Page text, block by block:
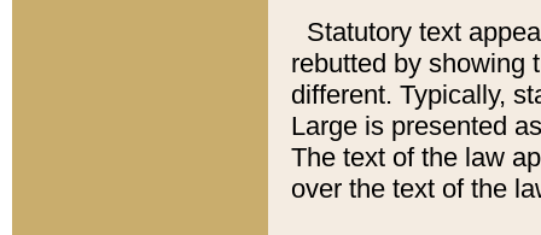
Statutory text
rebutted by showing
different. Typically,
Large is presented
The text of the law
over the text of the